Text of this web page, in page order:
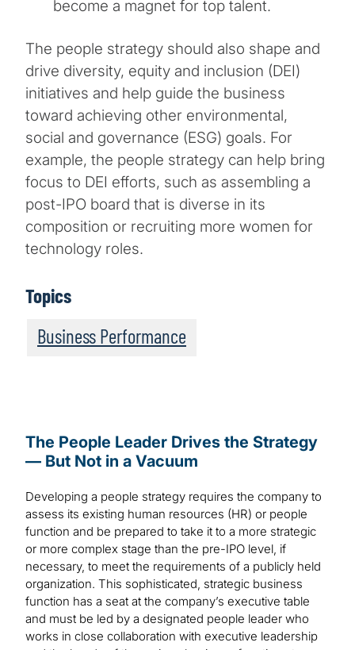
become a magnet for top talent.
The people strategy should also shape and
drive diversity, equity and inclusion (DEI)
initiatives and help guide the business
toward achieving other environmental,
social and governance (ESG) goals. For
example, the people strategy can help bring
focus to DEI efforts, such as assembling a
post-IPO board that is diverse in its
composition or recruiting more women for
technology roles.
Topics
Business Performance
The People Leader Drives the Strategy
— But Not in a Vacuum
Developing a people strategy requires the company to
assess its existing human resources (HR) or people
function and be prepared to take it to a more strategic
or more complex stage than the pre-IPO level, if
necessary, to meet the requirements of a publicly held
organization. This sophisticated, strategic business
function has a seat at the company’s executive table
and must be led by a designated people leader who
works in close collaboration with executive leadership